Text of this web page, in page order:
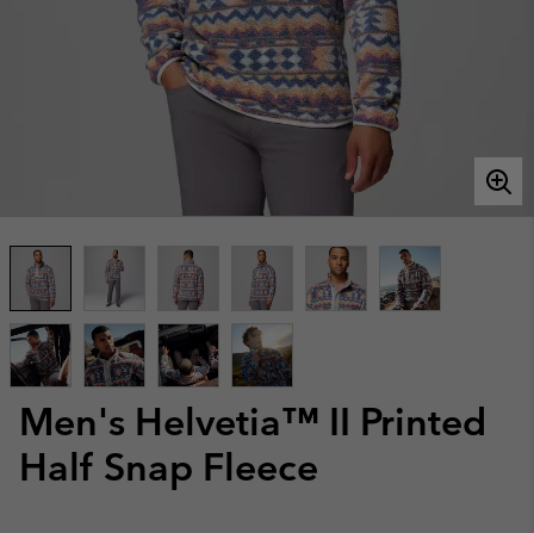
Men's Helvetia™ II Printed
Half Snap Fleece